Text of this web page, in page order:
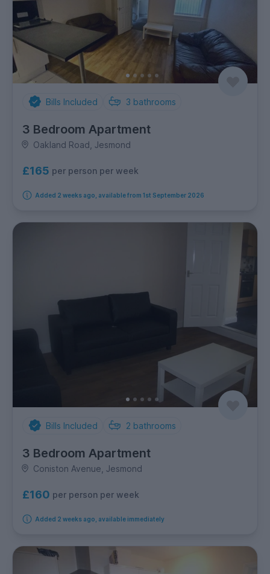
Bills Included 3 bathrooms
3 Bedroom Apartment
Oakland Road, Jesmond
£165 per person per week
Added 2 weeks ago, available from 1st September 2026
Bills Included 2 bathrooms
3 Bedroom Apartment
Coniston Avenue, Jesmond
£160 per person per week
Added 2 weeks ago, available immediately